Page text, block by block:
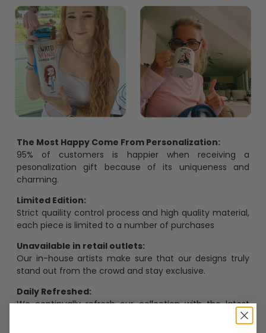
The Most Happy Come From Personalization:
95% of customers is happier when receiving a
pesonalization gift because of its uniqueness and
charming.
Limited Edition:
Strict quaility control process and high quality material,
each piece is limited to a number of purchases
Unavailable in retail outlets:
Our in-house artists make sure that our designs truly
stand out from the crowd and stay exclusive.
Daily Refreshed:
We continually refresh our collection with the latest
trends and products, catering to every preference and